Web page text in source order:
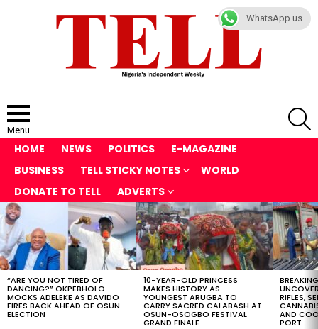
Menu
HOME NEWS POLITICS
E-MAGAZINE
BUSINESS
TELL STICKY NOTES
WORLD
DONATE TO TELL
ADVERTS
LATEST
STORIES
“ARE YOU NOT TIRED OF
DANCING?” OKPEBHOLO
MOCKS ADELEKE AS DAVIDO
FIRES BACK AHEAD OF OSUN
ELECTION
10-YEAR-OLD PRINCESS
MAKES HISTORY AS
YOUNGEST ARUGBA TO
CARRY SACRED CALABASH AT
OSUN-OSOGBO FESTIVAL
GRAND FINALE
RIFLES,
AND
PORT
WhatsApp us